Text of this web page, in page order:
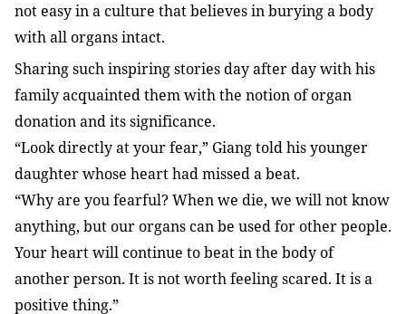
not easy in a culture that believes in burying a body
with all organs intact.
Sharing such inspiring stories day after day with his
family acquainted them with the notion of organ
donation and its significance.
“Look directly at your fear,” Giang told his younger
daughter whose heart had missed a beat.
“Why are you fearful? When we die, we will not know
anything, but our organs can be used for other people.
Your heart will continue to beat in the body of
another person. It is not worth feeling scared. It is a
positive thing.”